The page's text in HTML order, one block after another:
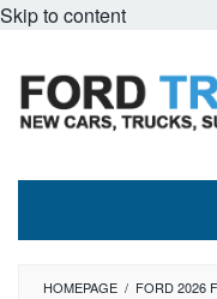
Skip to content
HOMEPAGE / FORD 2026